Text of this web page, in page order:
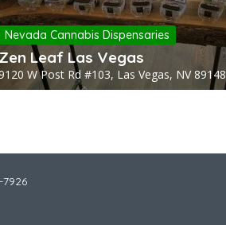
Nevada Cannabis Dispensaries
Leaf Las Vegas
W Post Rd #103, Las Vegas, NV 89148